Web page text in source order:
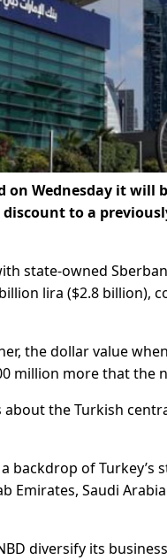
on Wednesday it will
to a
state-owned
lira ($2.8 billion),
the dollar value
million more that the
the Turkish
backdrop of
Emirates, Saudi
diversify its